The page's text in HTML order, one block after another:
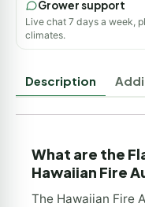
Grower support
Live chat 7 days a week,
climates.
Description
What are the
Hawaiian Fire
The Hawaiian Fire